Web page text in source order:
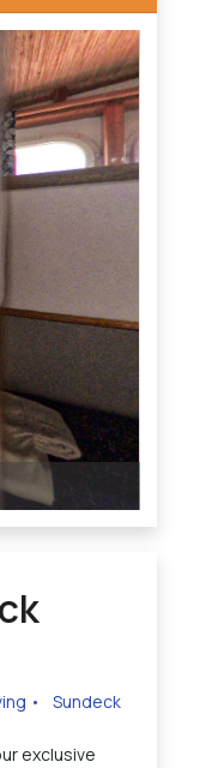
• Sundeck
exclusive